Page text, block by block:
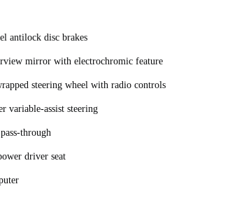
antilock disc brakes
mirror with electrochromic feature
steering wheel with radio controls
variable-assist steering
through
driver seat